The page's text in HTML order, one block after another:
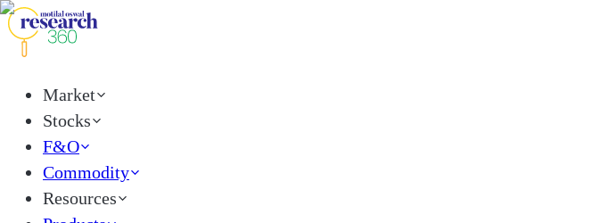
Market
Stocks
F&O
Commodity
Resources